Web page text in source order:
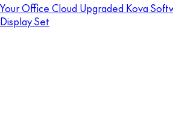
Your Office Cloud Upgraded Kova
Display Set